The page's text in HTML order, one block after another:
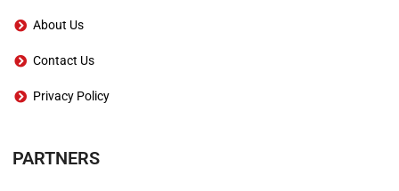
About Us
Contact Us
Privacy Policy
PARTNERS